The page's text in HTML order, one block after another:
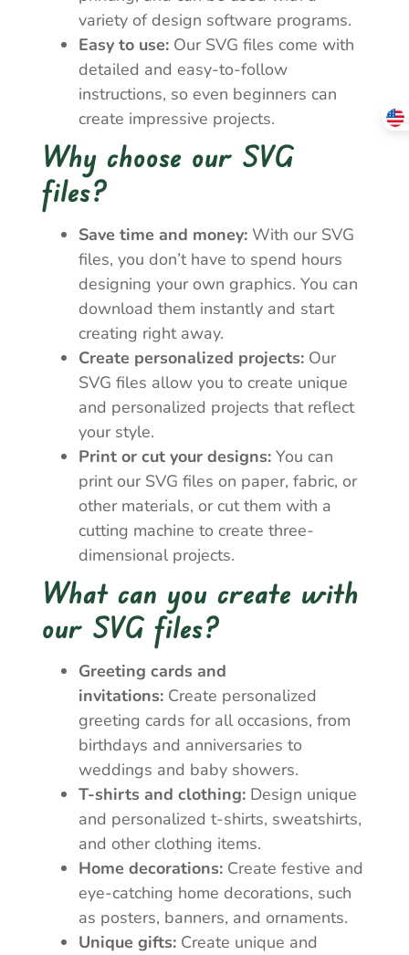
variety of design software programs.
Easy to use: Our SVG files come with
detailed and easy-to-follow
instructions, so even beginners can
create impressive projects.
Why choose our SVG
files?
Save time and money: With our SVG
files, you don’t have to spend hours
designing your own graphics. You can
download them instantly and start
creating right away.
Create personalized projects: Our
SVG files allow you to create unique
and personalized projects that reflect
your style.
Print or cut your designs: You can
print our SVG files on paper, fabric, or
other materials, or cut them with a
cutting machine to create three-
dimensional projects.
What can you create with
our SVG files?
Greeting cards and
invitations: Create personalized
greeting cards for all occasions, from
birthdays and anniversaries to
weddings and baby showers.
T-shirts and clothing: Design unique
and personalized t-shirts, sweatshirts,
and other clothing items.
Home decorations: Create festive and
eye-catching home decorations, such
as posters, banners, and ornaments.
Unique gifts: Create unique and